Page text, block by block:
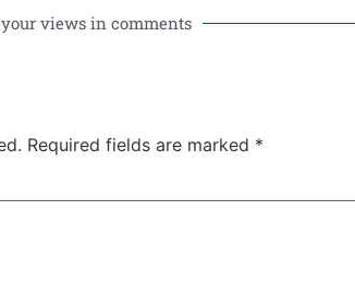
views in comments
Required fields are marked *